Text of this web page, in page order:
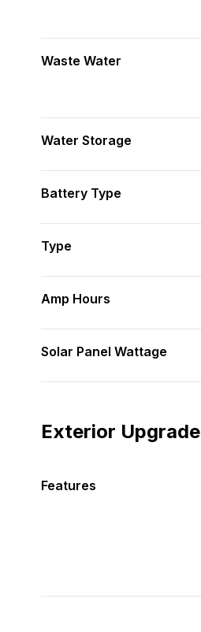
Waste Water
Water Storage
Battery Type
Type
Amp Hours
Solar Panel Wattage
Exterior Upgrade
Features